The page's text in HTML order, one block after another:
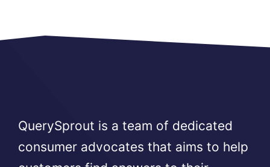
QuerySprout is a team of dedicated
consumer advocates that aims to help